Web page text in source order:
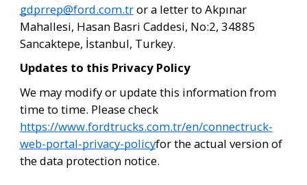
gdprrep@ford.com.tr or a letter to Akpınar
Mahallesi, Hasan Basri Caddesi, No:2, 34885
Sancaktepe, İstanbul, Turkey.
Updates to this Privacy Policy
We may modify or update this information from
time to time. Please check
https://www.fordtrucks.com.tr/en/connectruck-
web-portal-privacy-policyfor the actual version of
the data protection notice.